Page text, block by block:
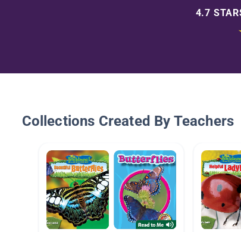
4.7
Collections Created By Teachers